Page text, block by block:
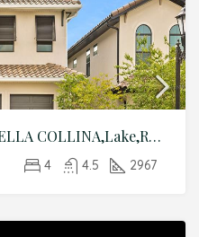
16229 RAVENNA COURT,BELLA COLLINA,Lake,Residential
4 4.5 2967